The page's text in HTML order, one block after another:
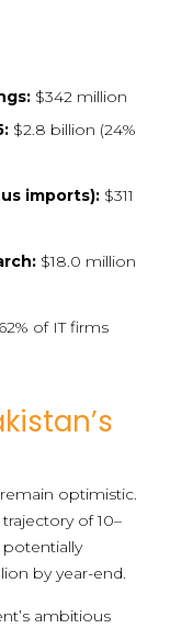
$342 million
$2.8 billion (24%
imports):$311
$18.0 million
of IT firms
optimistic.
of 10–
potentially
by year-end.
ambitious